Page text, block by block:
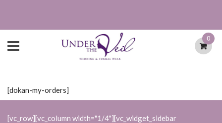
0
[dokan-my-orders]
[vc_row][vc_column width="1/4"][vc_widget_sidebar